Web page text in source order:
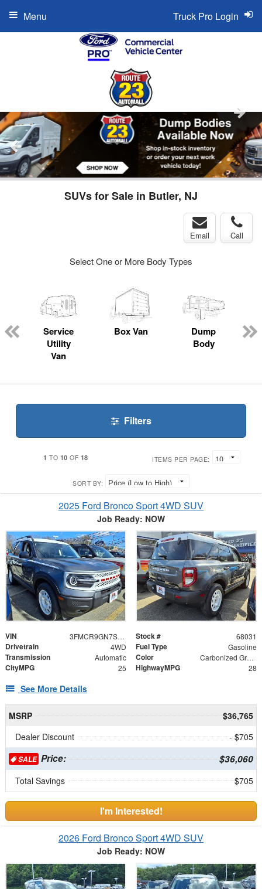
Truck Pro Login
Menu
SUVs for Sale in Butler, NJ
Email Call
Select One or More Body Types
Service
Utility
Van
Box Van
Dump
Body
Filters
1 TO 10 OF 18 ITEMS PER PAGE:
SORT BY:
2025 Ford Bronco Sport 4WD SUV
Job Ready: NOW
VIN 3FMCR9GN7SRE13802 Stock # 68031
Drivetrain 4WD Fuel Type Gasoline
Transmission Automatic Color Carbonized Gray Metallic
CityMPG 25 HighwayMPG 28
See More Details
MSRP
$36,765
Dealer Discount
- $705
SALEPrice: $36,060
Total Savings $705
I'm Interested!
2026 Ford Bronco Sport 4WD SUV
Job Ready: NOW